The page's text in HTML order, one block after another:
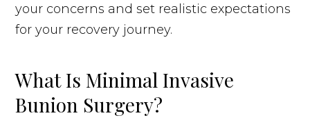
your concerns and set realistic expectations
for your recovery journey.
What Is Minimal Invasive
Bunion Surgery?